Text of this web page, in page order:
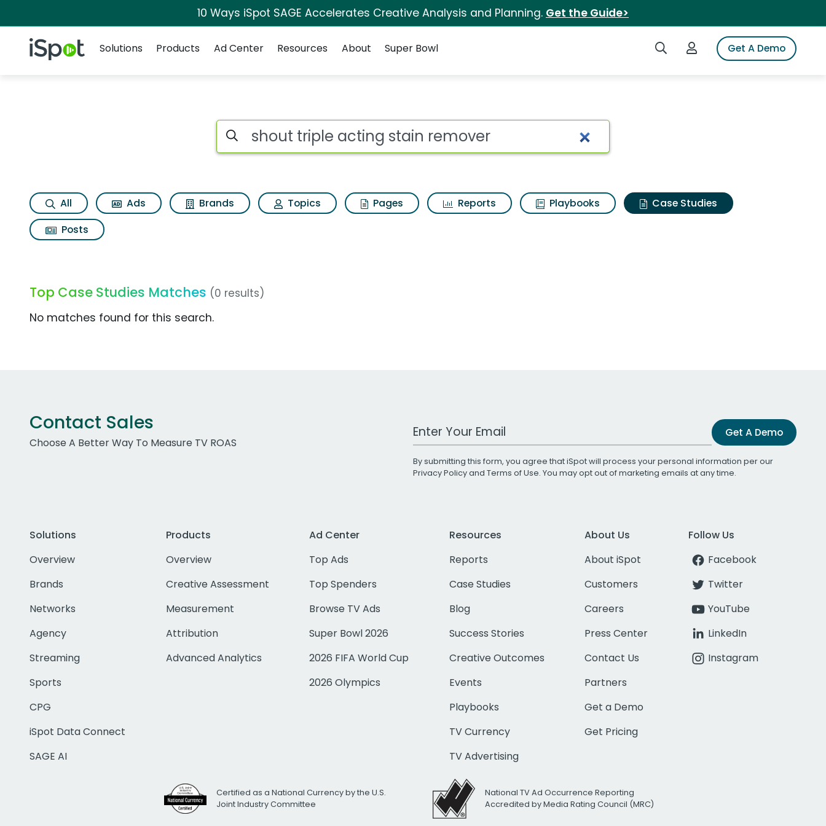
10 Ways iSpot SAGE Accelerates Creative Analysis and Planning. Get the Guide>
iSpot Logo Search iSpotLogin to iSpotGet A Demo
Solutions
Products Ad Center Resources About Super Bowl
Search iSpot
All Ads Brands Topics Pages Reports Playbooks
Case Studies
Posts
Top Case Studies Matches (0 results)
No matches found for this search.
Contact Sales
Choose A Better Way To Measure TV ROAS
Work Email Address Get A Demo
By submitting this form, you agree that iSpot will process your personal information per our
Privacy Policyand Terms of Use. You may opt out of marketing emails at any time.
Solutions
Overview
Brands
Networks
Agency
Streaming
Sports
CPG
iSpot Data Connect
SAGE AI
Products
Overview
Creative Assessment
Measurement
Attribution
Advanced Analytics
Ad Center
Top Ads
Top Spenders
Browse TV Ads
Super Bowl 2026
2026 FIFA World Cup
2026 Olympics
Resources
Reports
Case Studies
Blog
Success Stories
Creative Outcomes
Events
Playbooks
TV Currency
TV Advertising
About Us
About iSpot
Customers
Careers
Press Center
Contact Us
Partners
Get a Demo
Get Pricing
Follow Us
Facebook
Twitter
YouTube
LinkedIn
Instagram
Certified as a National Currency by the U.S.
Joint Industry Committee
National TV Ad Occurrence Reporting
Accredited by Media Rating Council (MRC)